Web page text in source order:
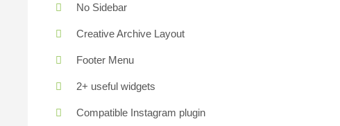
No Sidebar
Creative Archive Layout
Footer Menu
2+ useful widgets
Compatible Instagram plugin